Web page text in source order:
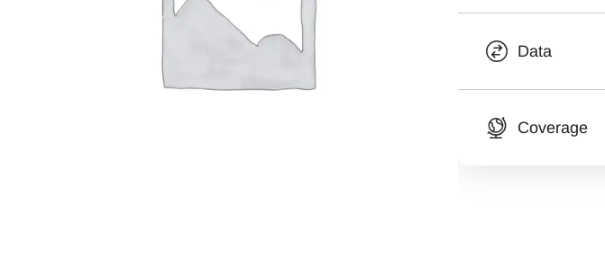
Data
Coverage